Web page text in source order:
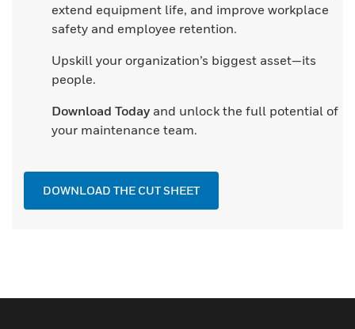
extend equipment life, and improve workplace
safety and employee retention.
Upskill your organization’s biggest asset—its
people.
Download Todayand unlock the full potential of
your maintenance team.
DOWNLOAD THE CUT SHEET